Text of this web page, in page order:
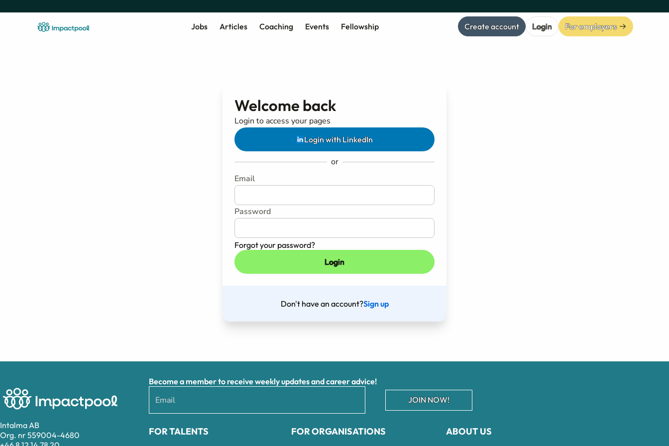
Jobs Articles Coaching Events Fellowship Create account Login For employers
Welcome back
Login to access your pages
Login with LinkedIn
or
Email
Password
Forgot your password?
Don't have an account?Sign up
Intalma AB
Org. nr 559004-4680
ABOUT US
Become a member to receive weekly updates and career advice!
JOIN NOW!
FOR TALENTS FOR ORGANISATIONS